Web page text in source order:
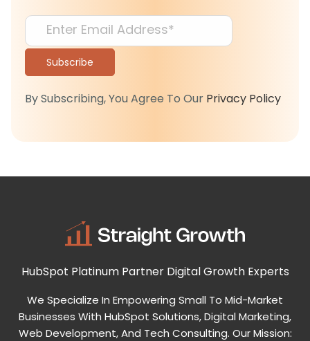
By Subscribing, You Agree To Our Privacy Policy
HubSpot Platinum Partner Digital Growth Experts
We Specialize In Empowering Small To Mid-Market
Businesses With HubSpot Solutions, Digital Marketing,
Web Development, And Tech Consulting. Our Mission: